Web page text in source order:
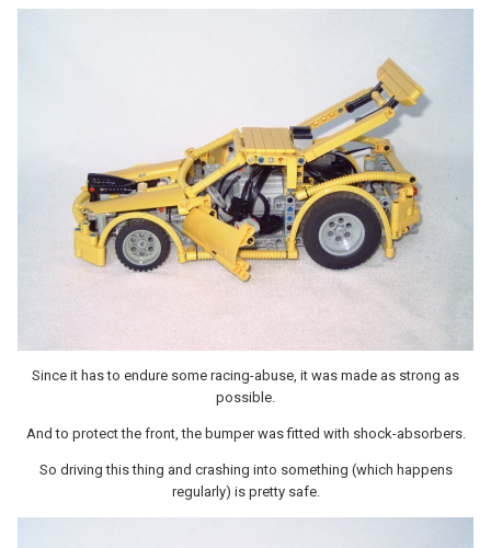
Since it has to endure some racing-abuse, it was made as strong as
possible.
And to protect the front, the bumper was fitted with shock-absorbers.
So driving this thing and crashing into something (which happens
regularly) is pretty safe.